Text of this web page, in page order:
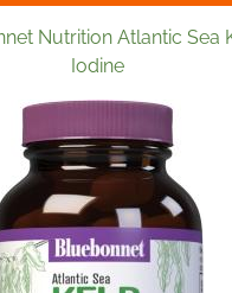
Nutrition Atlantic Sea
Iodine